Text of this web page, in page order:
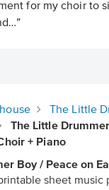
for my choir to
The Little
The Little
+ Piano
Boy / Peace on
sheet music